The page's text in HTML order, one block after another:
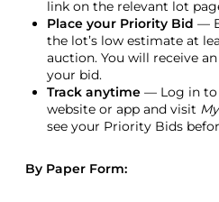
link on the relevant lot
Place your Priority Bid —
the lot’s low estimate at
auction. You will receive
your bid.
Track anytime — Log in to
website or app and visit
see your Priority Bids
By Paper Form: